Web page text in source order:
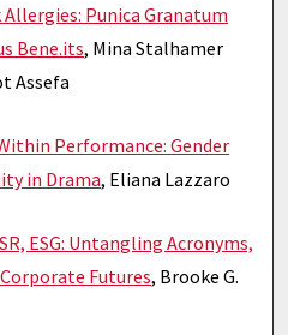
Punica Granatum
Bene.its, Mina Stalhamer
Assefa
Performance: Gender
in Drama, Eliana Lazzaro
ESG: Untangling Acronyms,
Futures, Brooke G.